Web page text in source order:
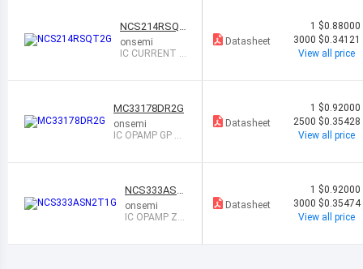
NCS214RSQT
2G
onsemi
IC CURRENT S
Datasheet
1 $0.88000
3000 $0.34121
View all price
MC33178DR2G
onsemi
IC OPAMP GP 2
Datasheet
1 $0.92000
2500 $0.35428
View all price
NCS333ASN
2T1G
onsemi
IC OPAMP ZE
Datasheet
1 $0.92000
3000 $0.35474
View all price